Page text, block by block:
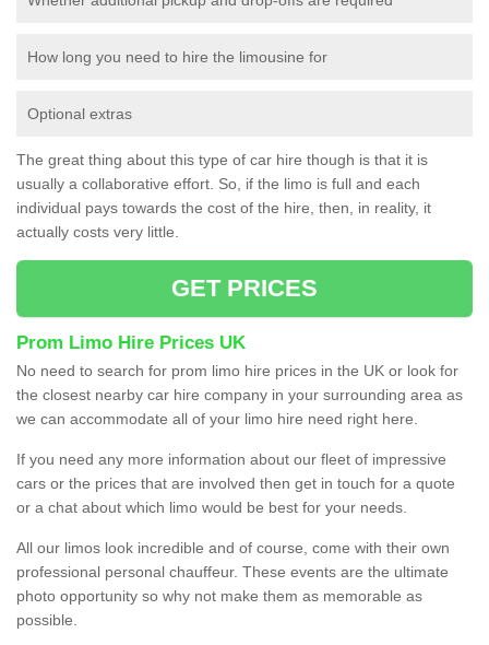
How long you need to hire the limousine for
Optional extras
The great thing about this type of car hire though is that it is
usually a collaborative effort. So, if the limo is full and each
individual pays towards the cost of the hire, then, in reality, it
actually costs very little.
GET PRICES
Prom Limo Hire Prices UK
No need to search for prom limo hire prices in the UK or look for
the closest nearby car hire company in your surrounding area as
we can accommodate all of your limo hire need right here.
If you need any more information about our fleet of impressive
cars or the prices that are involved then get in touch for a quote
or a chat about which limo would be best for your needs.
All our limos look incredible and of course, come with their own
professional personal chauffeur. These events are the ultimate
photo opportunity so why not make them as memorable as
possible.